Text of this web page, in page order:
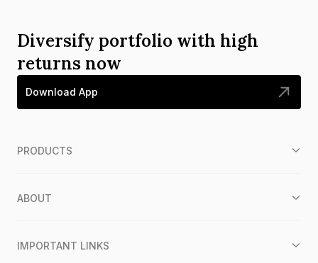
Diversify portfolio with high
returns now
Download App
PRODUCTS
ABOUT
IMPORTANT LINKS